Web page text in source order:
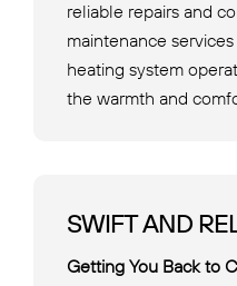
reliable repairs and
maintenance
heating system
the warmth and
SWIFT AND
Getting You Back to